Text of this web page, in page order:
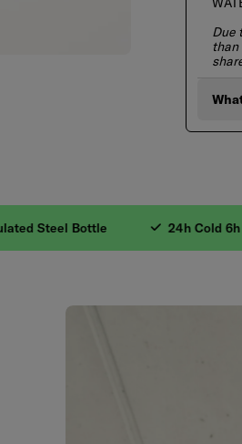
Due
2.
Steel Bottle 24h Cold 6h Hot